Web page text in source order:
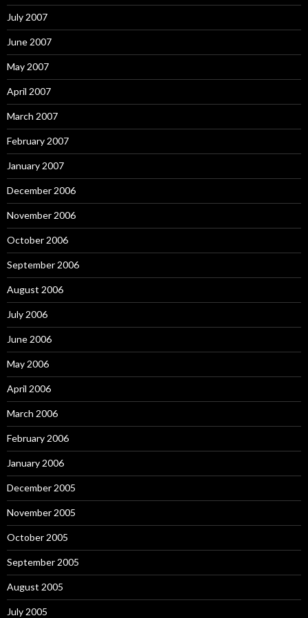
July 2007
June 2007
May 2007
April 2007
March 2007
February 2007
January 2007
December 2006
November 2006
October 2006
September 2006
August 2006
July 2006
June 2006
May 2006
April 2006
March 2006
February 2006
January 2006
December 2005
November 2005
October 2005
September 2005
August 2005
July 2005